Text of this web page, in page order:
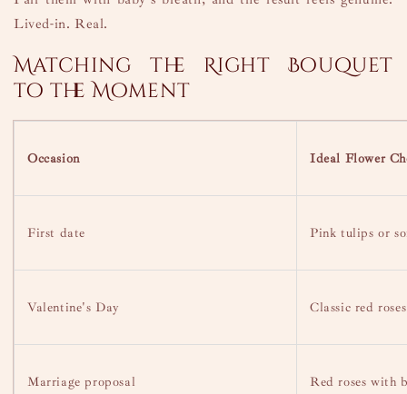
Lived-in. Real.
Matching the Right Bouquet
to the Moment
Occasion Ideal Flower
First date Pink tulips or
Valentine's Day Classic red roses
Marriage proposal Red roses with